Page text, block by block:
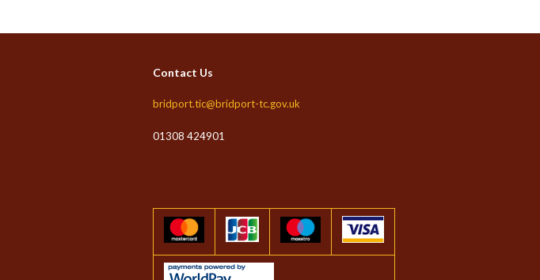
Contact Us
bridport.tic@bridport-tc.gov.uk
01308 424901